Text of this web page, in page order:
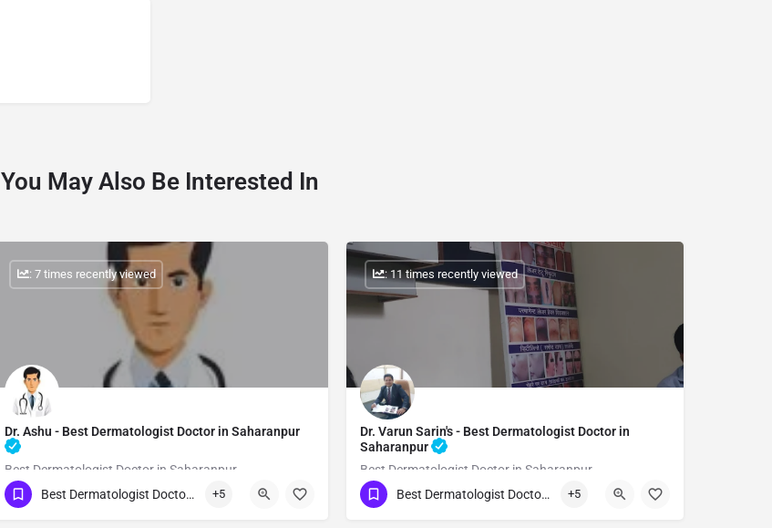
You May Also Be Interested In
Dr. Ashu - Best Dermatologist Doctor in Saharanpur
Best Dermatologist Doctor in Saharanpur
Show Number
: 7 times recently viewed
Best Dermatologist Doctor in Saharanpur +5
Dr. Varun Sarin's - Best Dermatologist Doctor in
Saharanpur
Best Dermatologist Doctor in Saharanpur
Show Number
: 11 times recently viewed
Best Dermatologist Doctor in Saharanpur +5